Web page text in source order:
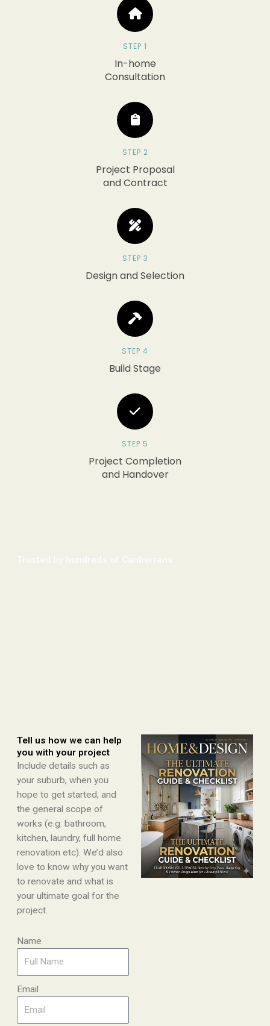
STEP 1
In-home
Consultation
STEP 2
Project Proposal
and Contract
STEP 3
Design and Selection
STEP 4
Build Stage
STEP 5
Project Completion
and Handover
Tell us how we can help
you with your project
Include details such as
your suburb, when you
hope to get started, and
the general scope of
works (e.g. bathroom,
kitchen, laundry, full home
renovation etc). We’d also
love to know why you want
to renovate and what is
your ultimate goal for the
project.
Name
Email